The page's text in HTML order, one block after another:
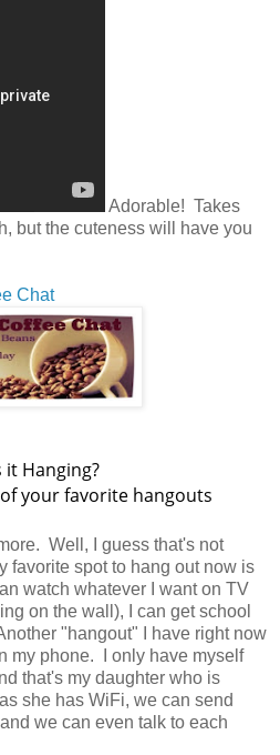
Adorable! Takes
but the cuteness will have you
Chat
it Hanging?
your favorite hangouts
Well, I guess that's not
favorite spot to hang out now is
watch whatever I want on TV
on the wall), I can get school
"hangout" I have right now
my phone. I only have myself
that's my daughter who is
she has WiFi, we can send
we can even talk to each